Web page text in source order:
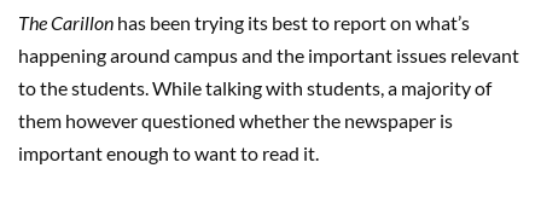
The Carillon has been trying its best to report on what’s
happening around campus and the important issues relevant
to the students. While talking with students, a majority of
them however questioned whether the newspaper is
important enough to want to read it.